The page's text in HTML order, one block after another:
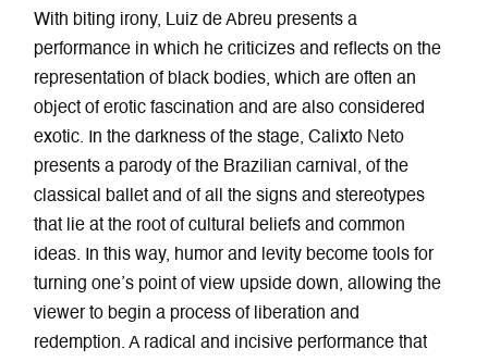
With biting irony, Luiz de Abreu presents a
performance in which he criticizes and reflects on the
representation of black bodies, which are often an
object of erotic fascination and are also considered
exotic. In the darkness of the stage, Calixto Neto
presents a parody of the Brazilian carnival, of the
classical ballet and of all the signs and stereotypes
that lie at the root of cultural beliefs and common
ideas. In this way, humor and levity become tools for
turning one’s point of view upside down, allowing the
viewer to begin a process of liberation and
redemption. A radical and incisive performance that